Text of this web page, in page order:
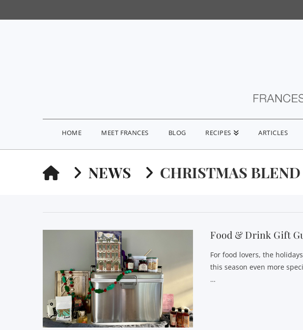
HOME MEET FRANCES BLOG RECIPES ARTICLES
HOMENEWS CHRISTMAS BLEND
Food & Drink Gift
For food lovers, the
this season even more
…